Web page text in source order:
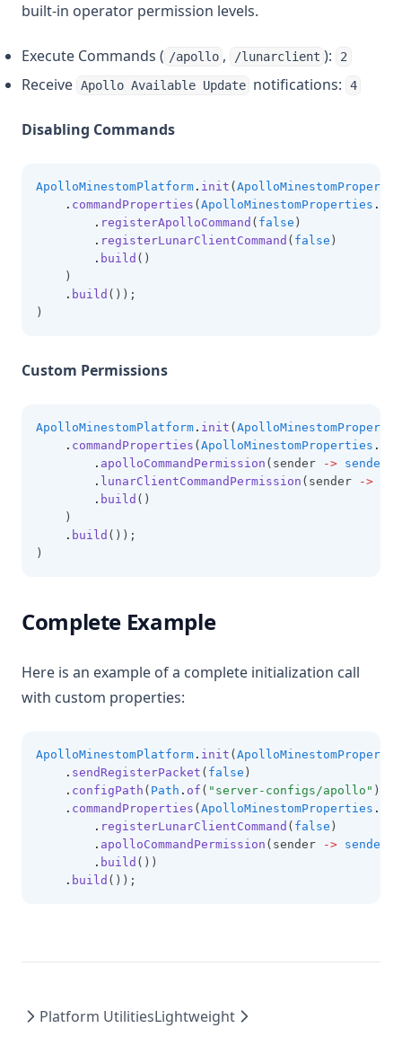
built-in operator permission levels.
Execute Commands ( /apollo , /lunarclient ): 2
Receive Apollo Available Update notifications: 4
Disabling Commands
ApolloMinestomPlatform . init (
. commandProperties ( ApolloMinestomProperties .
. registerApolloCommand ( false )
. registerLunarClientCommand ( false )
. build ()
    )
. build ());
)
Custom Permissions
ApolloMinestomPlatform . init (
. commandProperties ( ApolloMinestomProperties .
. apolloCommandPermission (sender -> sender
. lunarClientCommandPermission (sender ->
. build ()
    )
. build ());
)
Complete Example
Here is an example of a complete initialization call
with custom properties:
ApolloMinestomPlatform . init (
. sendRegisterPacket ( false )
. configPath ( Path . of ( "server-configs/apollo" ))
. commandProperties ( ApolloMinestomProperties .
. registerLunarClientCommand ( false )
. apolloCommandPermission (sender -> sender
. build ())
. build ());
Platform UtilitiesLightweight